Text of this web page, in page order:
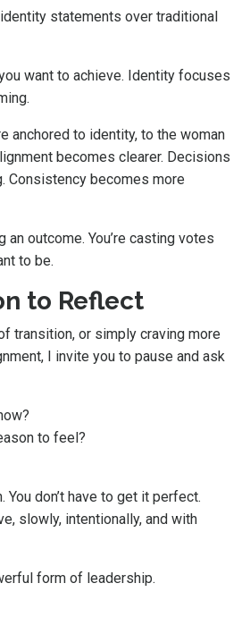
statements over traditional
want to achieve. Identity focuses
anchored to identity, to the woman
becomes clearer. Decisions
Consistency becomes more
an outcome. You’re casting votes
to be.
to Reflect
transition, or simply craving more
I invite you to pause and ask
to feel?
You don’t have to get it perfect.
slowly, intentionally, and with
form of leadership.